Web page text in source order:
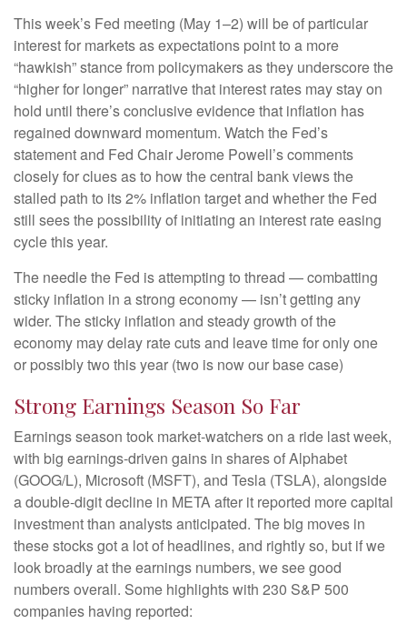
This week’s Fed meeting (May 1–2) will be of particular
interest for markets as expectations point to a more
“hawkish” stance from policymakers as they underscore the
“higher for longer” narrative that interest rates may stay on
hold until there’s conclusive evidence that inflation has
regained downward momentum. Watch the Fed’s
statement and Fed Chair Jerome Powell’s comments
closely for clues as to how the central bank views the
stalled path to its 2% inflation target and whether the Fed
still sees the possibility of initiating an interest rate easing
cycle this year.
The needle the Fed is attempting to thread — combatting
sticky inflation in a strong economy — isn’t getting any
wider. The sticky inflation and steady growth of the
economy may delay rate cuts and leave time for only one
or possibly two this year (two is now our base case)
Strong Earnings Season So Far
Earnings season took market-watchers on a ride last week,
with big earnings-driven gains in shares of Alphabet
(GOOG/L), Microsoft (MSFT), and Tesla (TSLA), alongside
a double-digit decline in META after it reported more capital
investment than analysts anticipated. The big moves in
these stocks got a lot of headlines, and rightly so, but if we
look broadly at the earnings numbers, we see good
numbers overall. Some highlights with 230 S&P 500
companies having reported: